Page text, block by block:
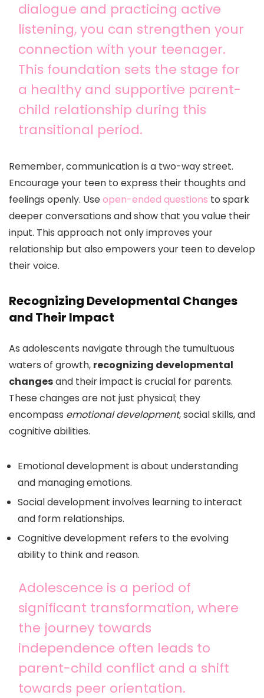
dialogue and practicing active
listening, you can strengthen your
connection with your teenager.
This foundation sets the stage for
a healthy and supportive parent-
child relationship during this
transitional period.
Remember, communication is a two-way street.
Encourage your teen to express their thoughts and
feelings openly. Useopen-ended questions to spark
deeper conversations and show that you value their
input. This approach not only improves your
relationship but also empowers your teen to develop
their voice.
Recognizing Developmental Changes
and Their Impact
As adolescents navigate through the tumultuous
waters of growth, recognizing developmental
changesand their impact is crucial for parents.
These changes are not just physical; they
encompass emotional development, social skills, and
cognitive abilities.
Emotional development is about understanding
and managing emotions.
Social development involves learning to interact
and form relationships.
Cognitive development refers to the evolving
ability to think and reason.
Adolescence is a period of
significant transformation, where
the journey towards
independence often leads to
parent-child conflict and a shift
towards peer orientation.